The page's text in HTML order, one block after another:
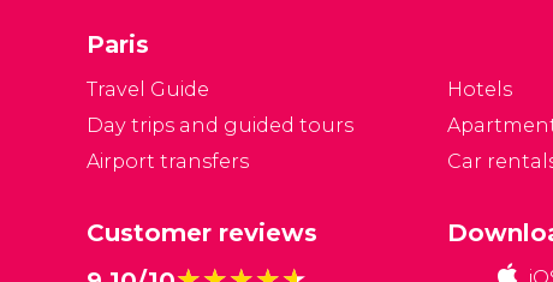
Paris
Travel Guide
Day trips and guided tours
Airport transfers
Hotels
Car
Customer reviews